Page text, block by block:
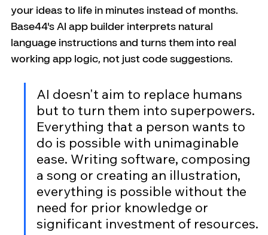
your ideas to life in minutes instead of months.
Base44's AI app builder interprets natural
language instructions and turns them into real
working app logic, not just code suggestions.
AI doesn't aim to replace humans
but to turn them into superpowers.
Everything that a person wants to
do is possible with unimaginable
ease. Writing software, composing
a song or creating an illustration,
everything is possible without the
need for prior knowledge or
significant investment of resources.